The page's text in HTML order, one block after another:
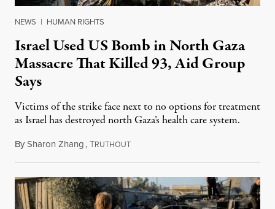
NEWS | HUMAN RIGHTS
Israel Used US Bomb in North Gaza
Massacre That Killed 93, Aid Group
Says
Victims of the strike face next to no options for treatment
as Israel has destroyed north Gaza’s health care system.
BySharon Zhang,TRUTHOUTOctober 30, 2024